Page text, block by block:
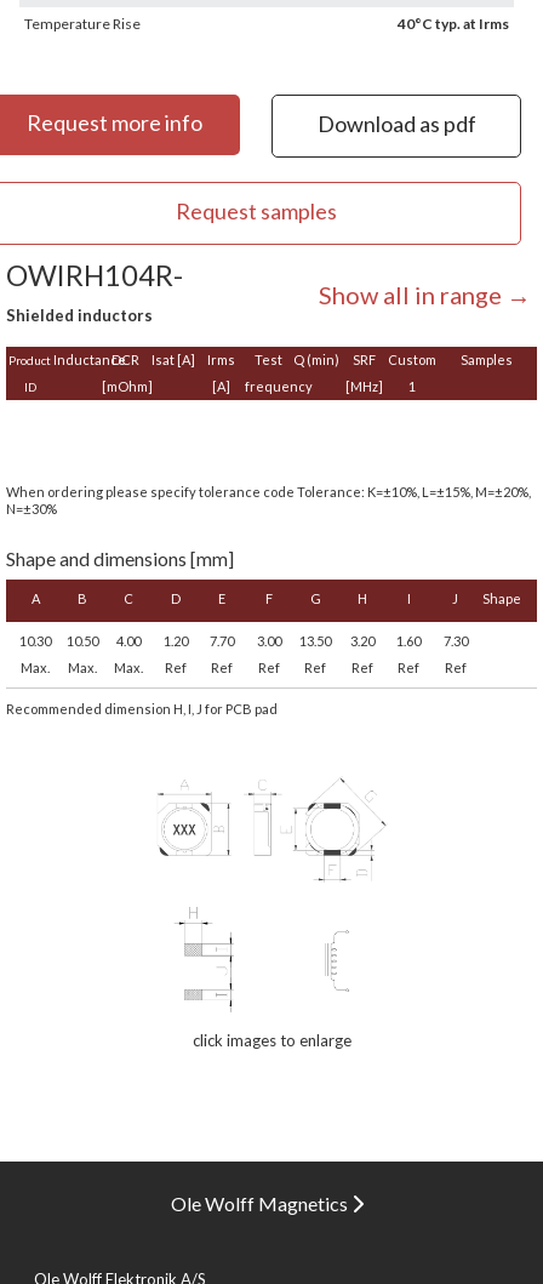
Temperature Rise
40°C typ. at Irms
Request more info Download as pdf
Request samples
OWIRH104R-
Shielded inductors
Show all in range →
Product
ID
InductanceDCR
[mOhm]
Isat [A]
Irms
[A]
Test
frequency
Q (min)
SRF
[MHz]
Custom
1
Samples
When ordering please specify tolerance code Tolerance: K=±10%, L=±15%, M=±20%,
N=±30%
Shape and dimensions [mm]
A B C D E F G H I J Shape
10.30
Max.
10.50
Max.
4.00
Max.
1.20
Ref
7.70
Ref
3.00
Ref
13.50
Ref
3.20
Ref
1.60
Ref
7.30
Ref
Recommended dimension H, I, J for PCB pad
click images to enlarge
Ole Wolff Magnetics
Ole Wolff Elektronik A/S